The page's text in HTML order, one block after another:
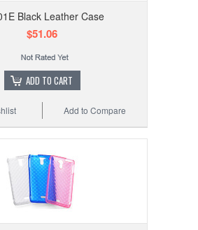
Black Leather Case
$51.06
ADD TO CART
Add to Compare